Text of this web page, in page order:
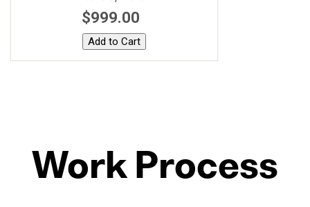
$999.00
Work Process